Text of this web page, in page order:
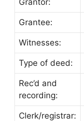
Grantor:
Grantee:
Witnesses:
Type of deed:
Rec’d and
recording:
Clerk/registrar: